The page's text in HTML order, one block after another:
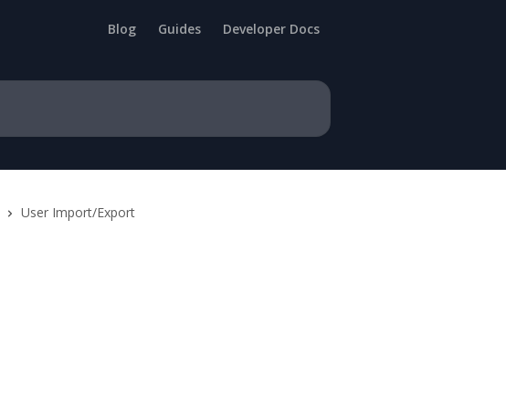
Blog Guides Developer Docs
User Import/Export